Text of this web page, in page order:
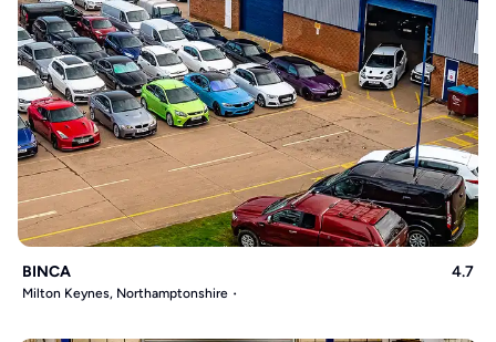
BINCA 4.7
Milton Keynes, Northamptonshire